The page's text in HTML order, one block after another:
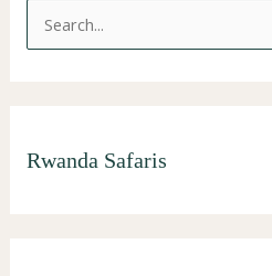
c
Rwanda Safaris